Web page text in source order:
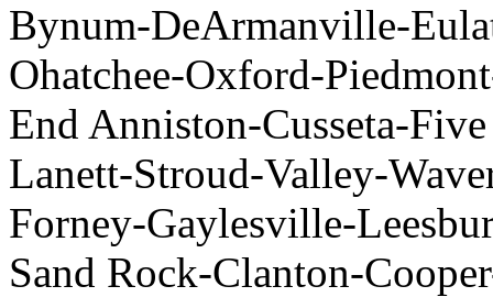
Bynum-DeArmanville-
Ohatchee-Oxford-
End Anniston-Cusseta-
Lanett-Stroud-Valley-
Forney-Gaylesville-
Sand Rock-Clanton-